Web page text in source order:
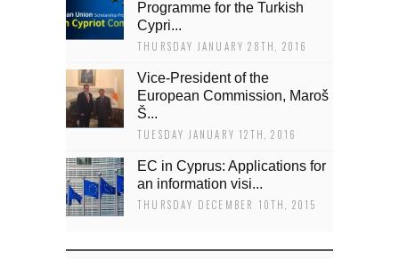
Programme for the Turkish
Cypri...
THURSDAY JANUARY 28TH, 2016
Vice-President of the
European Commission, Maroš
Š...
TUESDAY JANUARY 12TH, 2016
EC in Cyprus: Applications for
an information visi...
THURSDAY DECEMBER 10TH, 2015